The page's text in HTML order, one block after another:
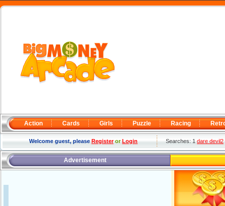
Action Cards Girls Puzzle Racing
Welcome guest, pleaseRegisterorLogin Searches: 1dare devil2
Advertisement